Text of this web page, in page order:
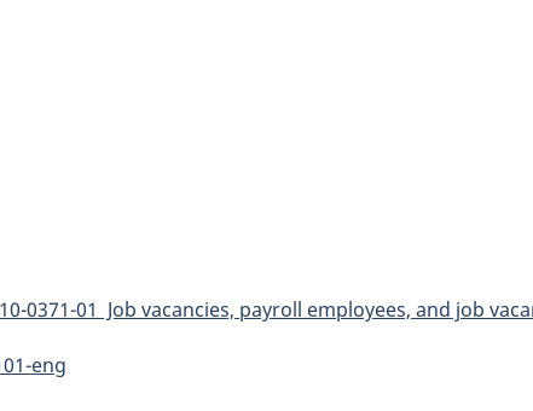
0371-01 Job vacancies, payroll employees, and job
eng